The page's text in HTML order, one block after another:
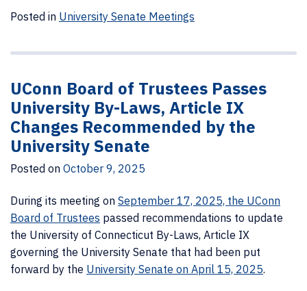
Posted in University Senate Meetings
UConn Board of Trustees Passes
University By-Laws, Article IX
Changes Recommended by the
University Senate
Posted on October 9, 2025
During its meeting on September 17, 2025, the UConn
Board of Trustees passed recommendations to update
the University of Connecticut By-Laws, Article IX
governing the University Senate that had been put
forward by the University Senate on April 15, 2025.